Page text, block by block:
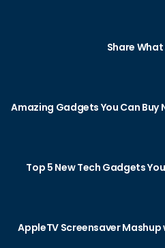
Share
Top 5 New Tech Gadgets
AppleTV Screensaver